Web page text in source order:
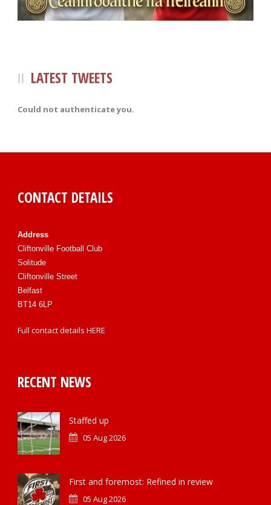
LATEST TWEETS
Could not authenticate you.
CONTACT DETAILS
Address
Cliftonville Football Club
Solitude
Cliftonville Street
Belfast
BT14 6LP
Full contact details HERE
RECENT NEWS
Staffed up
05 Aug 2026
First and foremost: Refined in review
05 Aug 2026